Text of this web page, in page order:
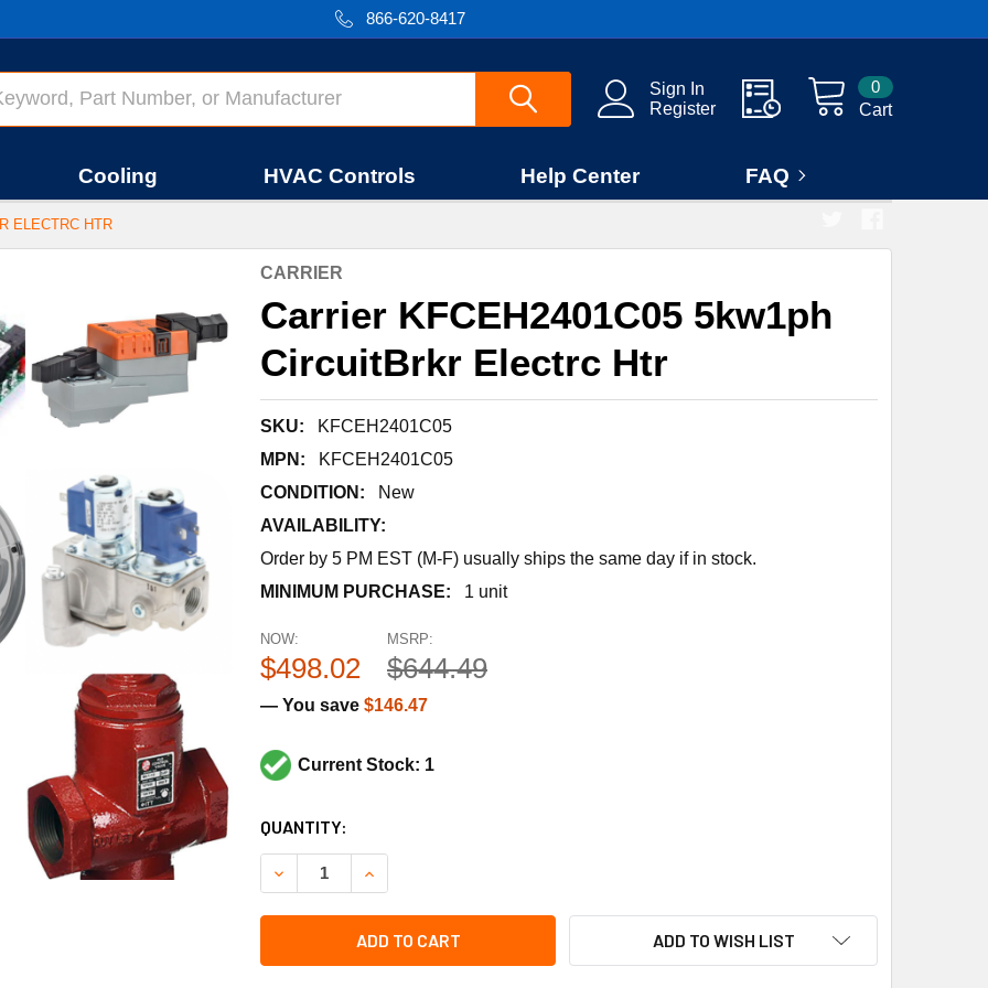
866-620-8417
Sign In
Register
Cart
0
Cooling HVAC Controls Help Center FAQ
ELECTRC HTR
CARRIER
Carrier KFCEH2401C05 5kw1ph
CircuitBrkr Electrc Htr
SKU:
KFCEH2401C05
MPN:
KFCEH2401C05
CONDITION:
New
AVAILABILITY:
Order by 5 PM EST (M-F) usually ships the same day if in stock.
MINIMUM PURCHASE:
1 unit
MSRP:
$644.49
NOW:
$498.02
— You save $146.47
Current Stock: 1
CURRENT
STOCK:
QUANTITY:
DECREASE QUANTITY OF CARRIER KFCEH2401C05 5KW1PH CIRCUITBRKR ELECTRC HTR
INCREASE QUANTITY OF CARRIER KFCEH2401C05 5KW1PH CIRCUITBRKR
ADD TO CART ADD TO WISH LIST